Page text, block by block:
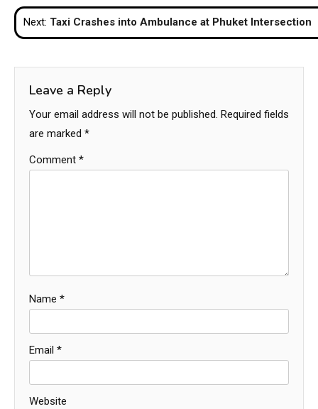
navigation
Next: Taxi Crashes into Ambulance at Phuket Intersection
Leave a Reply
Your email address will not be published. Required fields
are marked *
Comment *
Name *
Email *
Website